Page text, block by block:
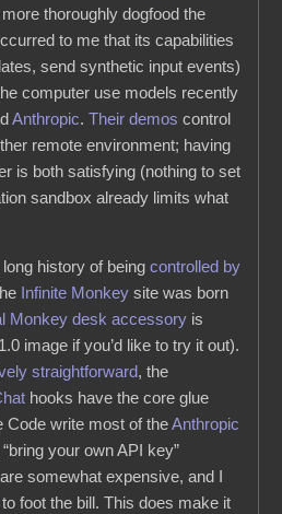
thoroughly dogfood the
to me that its capabilities
send synthetic input events)
computer use models recently
Anthropic.Their demos control
remote environment; having
is both satisfying (nothing to set
sandbox already limits what
history of beingcontrolled by
Infinite Monkey site was born
Monkey desk accessory is
image if you’d like to try it out).
straightforward, the
hooks have the core glue
Code write most of theAnthropic
your own API key”
somewhat expensive, and I
to foot the bill. This does make it